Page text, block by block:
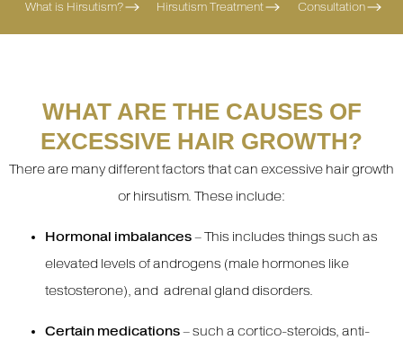
What is Hirsutism? Hirsutism Treatment Consultation
WHAT ARE THE CAUSES OF
EXCESSIVE HAIR GROWTH?
There are many different factors that can excessive hair growth
or hirsutism. These include:
Hormonal imbalances– This includes things such as
elevated levels of androgens (male hormones like
testosterone), and adrenal gland disorders.
Certain medications– such a cortico-steroids, anti-